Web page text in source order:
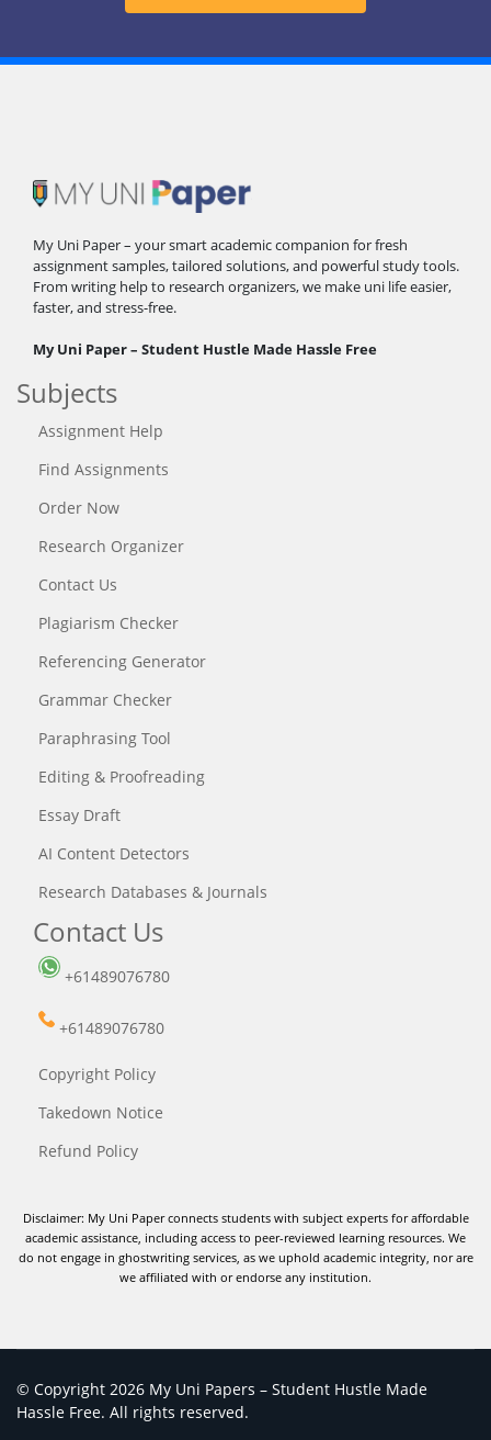
My Uni Paper – your smart academic companion for fresh
assignment samples, tailored solutions, and powerful study tools.
From writing help to research organizers, we make uni life easier,
faster, and stress-free.
My Uni Paper – Student Hustle Made Hassle Free
Subjects
Assignment Help
Find Assignments
Order Now
Research Organizer
Contact Us
Plagiarism Checker
Referencing Generator
Grammar Checker
Paraphrasing Tool
Editing & Proofreading
Essay Draft
AI Content Detectors
Research Databases & Journals
Contact Us
+61489076780
+61489076780
Copyright Policy
Takedown Notice
Refund Policy
Disclaimer: My Uni Paper connects students with subject experts for affordable
academic assistance, including access to peer-reviewed learning resources. We
do not engage in ghostwriting services, as we uphold academic integrity, nor are
we affiliated with or endorse any institution.
© Copyright 2026 My Uni Papers – Student Hustle Made
Hassle Free. All rights reserved.